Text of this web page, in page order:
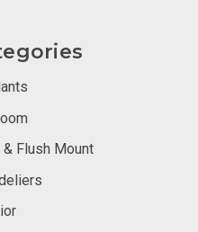
Flush Mount